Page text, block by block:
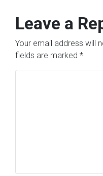
Leave a
Your email address will
fields are marked *